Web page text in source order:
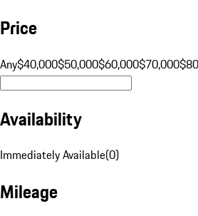
Price
Any$40,000$50,000$60,000$70,000
Availability
Immediately Available(0)
Mileage